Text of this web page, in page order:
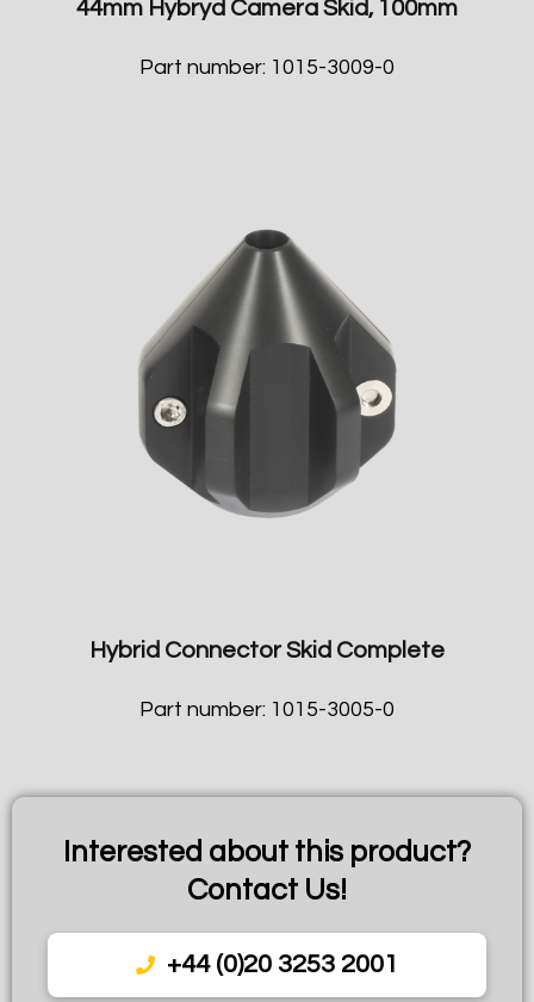
44mm Hybryd Camera Skid, 100mm
Part number: 1015-3009-0
Hybrid Connector Skid Complete
Part number: 1015-3005-0
Interested about this product?
Contact Us!
+44 (0)20 3253 2001